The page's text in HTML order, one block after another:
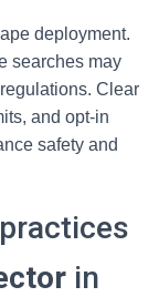
deployment.
searches may
Clear
and opt-in
safety and
in